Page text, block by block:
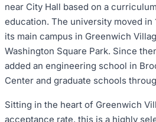
near City Hall based on a
education. The university moved in
its main campus in Greenwich
Washington Square Park. Since
added an engineering school in
Center and graduate schools
Sitting in the heart of Greenwich
acceptance rate, this is a highly